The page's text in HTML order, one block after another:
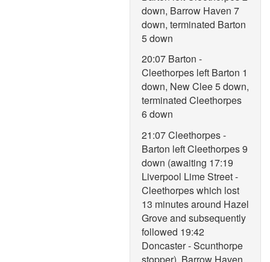
down, Barrow Haven 7
down, terminated Barton
5 down
20:07 Barton -
Cleethorpes left Barton 1
down, New Clee 5 down,
terminated Cleethorpes
6 down
21:07 Cleethorpes -
Barton left Cleethorpes 9
down (awaiting 17:19
Liverpool Lime Street -
Cleethorpes which lost
13 minutes around Hazel
Grove and subsequently
followed 19:42
Doncaster - Scunthorpe
stopper), Barrow Haven